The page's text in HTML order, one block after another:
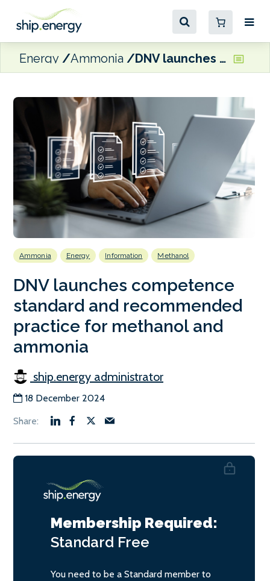
Energy Ammonia DNV launches competence standard and recommended practice for methanol and ammonia
Ammonia Energy Information Methanol
DNV launches competence
standard and recommended
practice for methanol and
ammonia
ship.energy administrator
18 December 2024
Membership Required:
Standard Free
You need to be a Standard member to